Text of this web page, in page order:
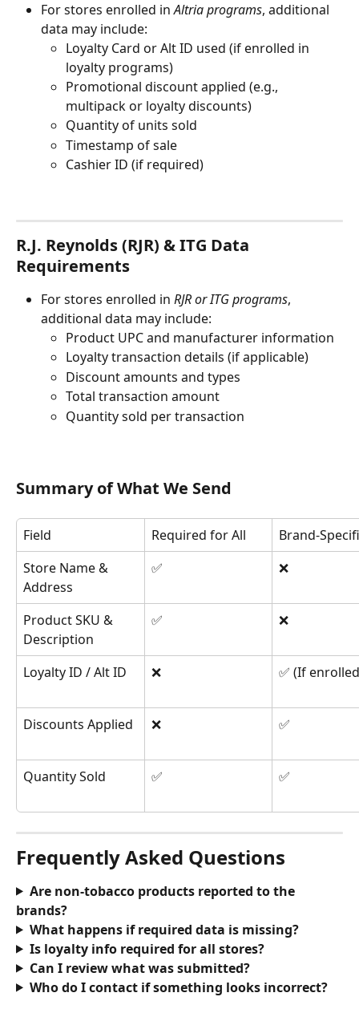
For stores enrolled in Altria programs, additional
data may include:
Loyalty Card or Alt ID used (if enrolled in
loyalty programs)
Promotional discount applied (e.g.,
multipack or loyalty discounts)
Quantity of units sold
Timestamp of sale
Cashier ID (if required)
R.J. Reynolds (RJR) & ITG Data
Requirements
For stores enrolled in RJR or ITG programs,
additional data may include:
Product UPC and manufacturer information
Loyalty transaction details (if applicable)
Discount amounts and types
Total transaction amount
Quantity sold per transaction
Summary of What We Send
Field Required for All
Brand-
Store Name &
Address
✅ ❌
Product SKU &
Description
✅ ❌
Loyalty ID / Alt ID ❌ ✅ (If
Discounts Applied ❌ ✅
Quantity Sold ✅ ✅
Frequently Asked Questions
Are non-tobacco products reported to the
brands?
What happens if required data is missing?
Is loyalty info required for all stores?
Can I review what was submitted?
Who do I contact if something looks incorrect?